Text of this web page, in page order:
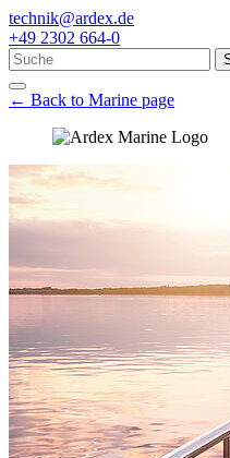
technik@ardex.de
+49 2302 664-0
← Back to Marine page